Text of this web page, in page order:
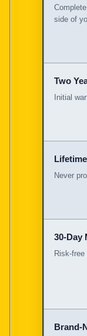
side of
Two
Initial
Never
30-Day
Risk-free
Brand-